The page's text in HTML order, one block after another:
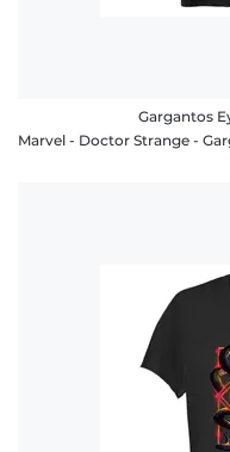
Gargantos